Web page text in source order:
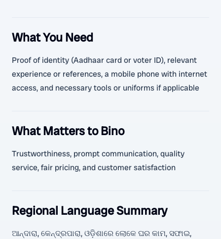
What You Need
Proof of identity (Aadhaar card or voter ID), relevant
experience or references, a mobile phone with internet
access, and necessary tools or uniforms if applicable
What Matters to Bino
Trustworthiness, prompt communication, quality
service, fair pricing, and customer satisfaction
Regional Language Summary
ଆନ୍ଦାରା, କେନ୍ଦ୍ରପାରା, ଓଡ଼ିଶାରେ ଲୋକେ ଘର କାମ, ସଫାଇ,